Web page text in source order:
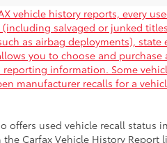
vehicle history reports, every
salvaged or junked
as airbag deployments),
you to choose and purchase
reporting information. Some
manufacturer recalls for a
offers used vehicle recall status
the Carfax Vehicle History